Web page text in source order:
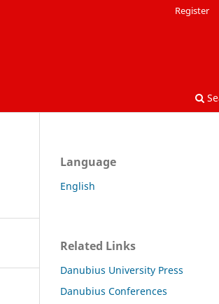
Register
Language
English
Related Links
Danubius University Press
Danubius Conferences